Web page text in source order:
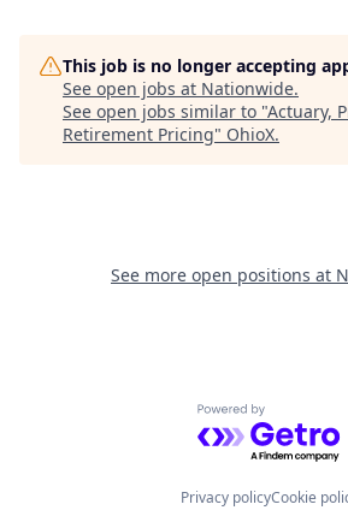
This job is no longer accepting
See open jobs at Nationwide.
See open jobs similar to "Actuary,
Retirement Pricing" OhioX.
See more open positions at
Powered by
Privacy policyCookie